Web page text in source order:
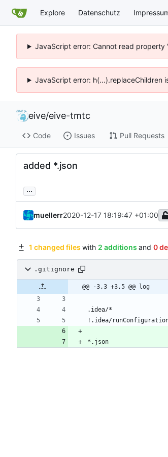
Explore Datenschutz
JavaScript error: Cannot read
JavaScript error: h(...).replaceChildren
eive/eive-tmtc
Code Issues Pull Requests
added *.json
...
muellerr2020-12-17 18:19:47 +01:00
1 changed files with 2 additions and 0
.gitignore
@@ -3,3 +3,5 @@ log
*.json